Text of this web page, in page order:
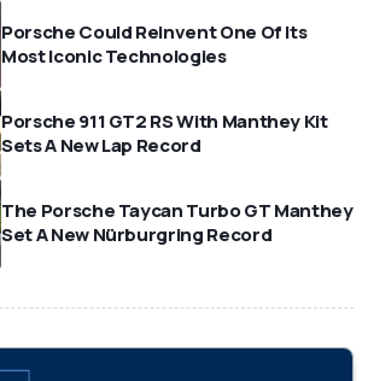
Porsche Could Reinvent One Of Its
Most Iconic Technologies
Porsche 911 GT2 RS With Manthey Kit
Sets A New Lap Record
The Porsche Taycan Turbo GT Manthey
Set A New Nürburgring Record